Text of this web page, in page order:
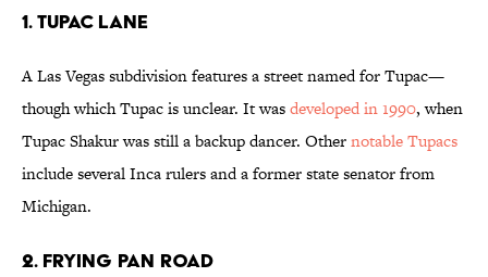
1. Tupac Lane
A Las Vegas subdivision features a street named for Tupac—
though which Tupac is unclear. It wasdeveloped in 1990, when
Tupac Shakur was still a backup dancer. Othernotable Tupacs
include several Inca rulers and a former state senator from
Michigan.
2. Frying Pan Road